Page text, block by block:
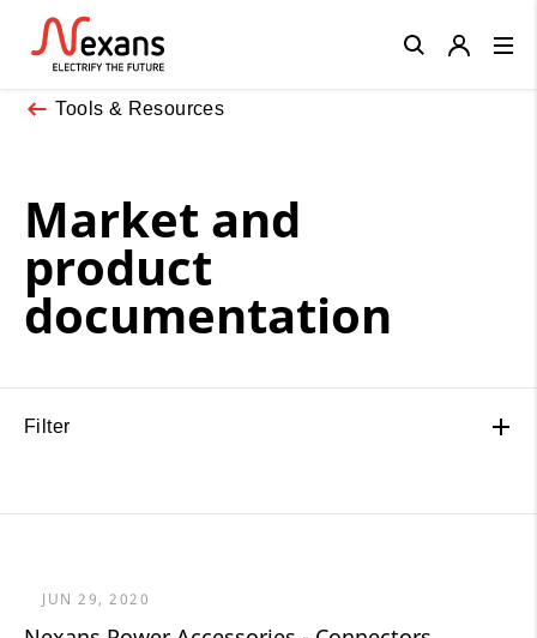
Tools & Resources
Market and
product
documentation
Filter
JUN 29, 2020
Close